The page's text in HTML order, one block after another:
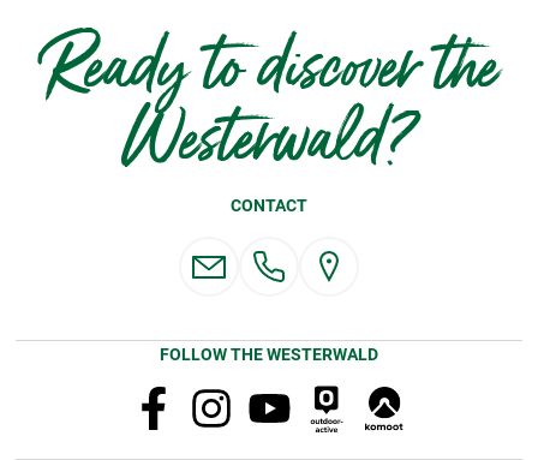
Ready to discover the
Westerwald?
CONTACT
FOLLOW THE WESTERWALD